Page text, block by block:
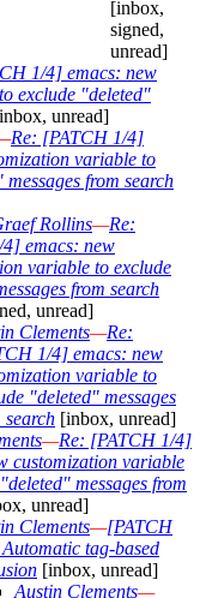
[inbox,
signed,
unread]
1/4] emacs: new
exclude "deleted"
unread]
Re: [PATCH 1/4]
variable to
from search
Rollins—Re:
emacs: new
variable to exclude
from search
unread]
Clements—Re:
1/4] emacs: new
variable to
"deleted" messages
search [inbox, unread]
—Re: [PATCH 1/4]
customization variable
messages from
unread]
Clements—[PATCH
tag-based
[inbox, unread]
Austin Clements—